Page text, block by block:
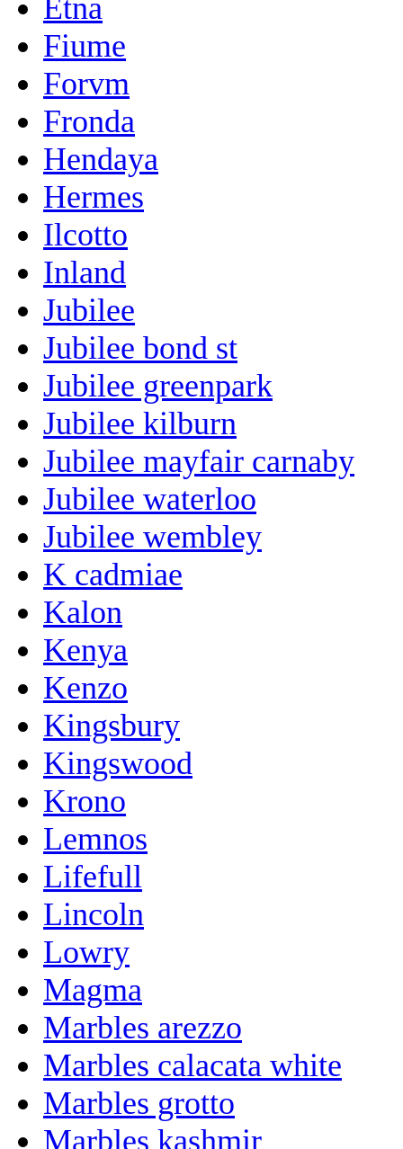
Etna
Fiume
Forvm
Fronda
Hendaya
Hermes
Ilcotto
Inland
Jubilee
Jubilee bond st
Jubilee greenpark
Jubilee kilburn
Jubilee mayfair carnaby
Jubilee waterloo
Jubilee wembley
K cadmiae
Kalon
Kenya
Kenzo
Kingsbury
Kingswood
Krono
Lemnos
Lifefull
Lincoln
Lowry
Magma
Marbles arezzo
Marbles calacata white
Marbles grotto
Marbles kashmir